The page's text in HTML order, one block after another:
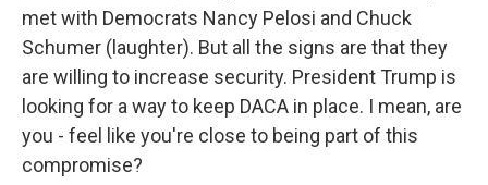
met with Democrats Nancy Pelosi and Chuck
Schumer (laughter). But all the signs are that they
are willing to increase security. President Trump is
looking for a way to keep DACA in place. I mean, are
you - feel like you're close to being part of this
compromise?